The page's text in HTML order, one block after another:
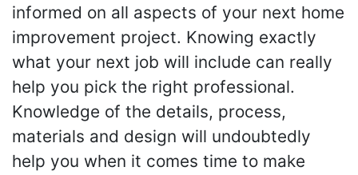
informed on all aspects of your next home
improvement project. Knowing exactly
what your next job will include can really
help you pick the right professional.
Knowledge of the details, process,
materials and design will undoubtedly
help you when it comes time to make